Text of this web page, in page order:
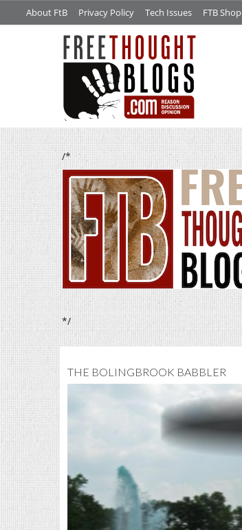
About FtB Privacy Policy Tech Issues FTB Shop
/*
*/
THE BOLINGBROOK BABBLER